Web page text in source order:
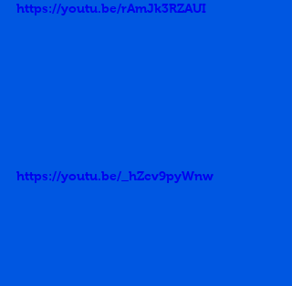
https://youtu.be/rAmJk3RZAUI
https://youtu.be/_hZcv9pyWnw